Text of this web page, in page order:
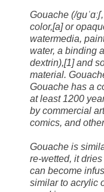
Gouache (/
color,[a] or
watermedia,
water, a binding
dextrin),[1] and
material.
Gouache has a
at least 1200
by commercial
comics, and
Gouache is
re-wetted, it
can become
similar to acrylic